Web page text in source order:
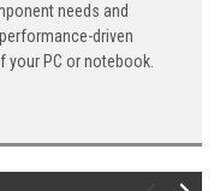
needs and
driven
your PC or notebook.